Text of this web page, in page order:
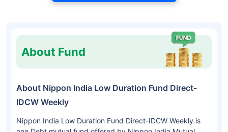
About Fund
About Nippon India Low Duration Fund Direct-
IDCW Weekly
Nippon India Low Duration Fund Direct-IDCW Weekly is